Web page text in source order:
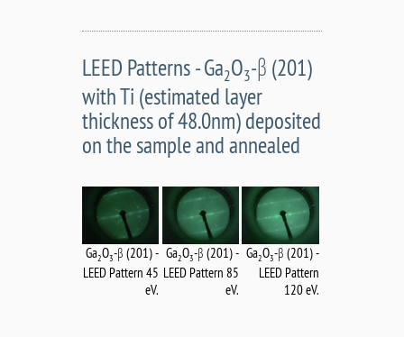
LEED Patterns - Ga2O3-β (201)
with Ti (estimated layer
thickness of 48.0nm) deposited
on the sample and annealed
Ga2O3-β (201) -
LEED Pattern 45
eV.
Ga2O3-β (201) -
LEED Pattern 85
eV.
Ga2O3-β (201) -
LEED Pattern
120 eV.